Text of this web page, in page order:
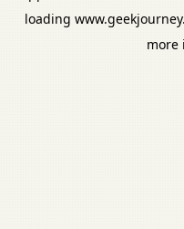
loading
more